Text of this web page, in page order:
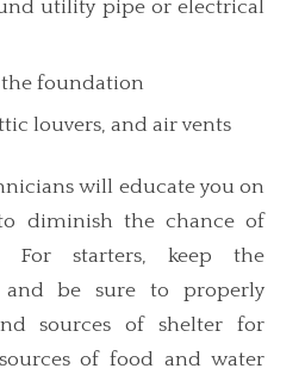
utility pipe or electrical
the foundation
louvers, and air vents
will educate you on
diminish the chance of
For starters, keep the
and be sure to properly
sources of shelter for
of food and water